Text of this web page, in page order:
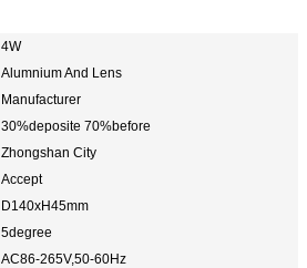
4W
Alumnium And Lens
Manufacturer
30%deposite 70%before
Zhongshan City
Accept
D140xH45mm
5degree
AC86-265V,50-60Hz